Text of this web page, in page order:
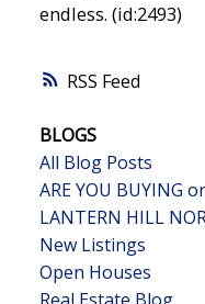
RSS
endless. (id:2493)
BLOGS
All Blog Posts
ARE YOU BUYING
LANTERN HILL
New Listings
Open Houses